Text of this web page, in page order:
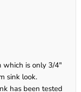
which is only 3/4"
sink look.
has been tested